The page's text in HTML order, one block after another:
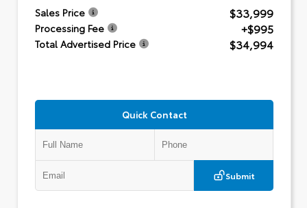
Sales Price $33,999
Processing Fee +$995
Total Advertised Price $34,994
Quick Contact
Submit